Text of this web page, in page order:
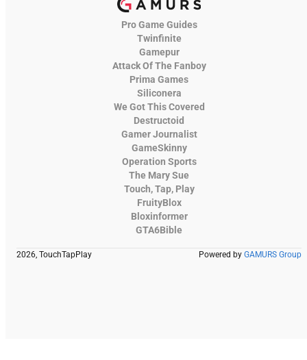
Pro Game Guides
Twinfinite
Gamepur
Attack Of The Fanboy
Prima Games
Siliconera
We Got This Covered
Destructoid
Gamer Journalist
GameSkinny
Operation Sports
The Mary Sue
Touch, Tap, Play
FruityBlox
Bloxinformer
GTA6Bible
2026, TouchTapPlay Powered by GAMURS Group